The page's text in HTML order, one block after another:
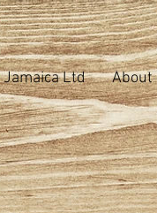
Jamaica Ltd About